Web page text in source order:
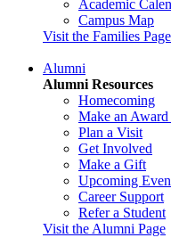
Academic
Campus Map
Visit the Families Page
Alumni
Alumni Resources
Homecoming
Make an
Plan a Visit
Get Involved
Make a Gift
Upcoming
Career Support
Refer a Student
Visit the Alumni Page